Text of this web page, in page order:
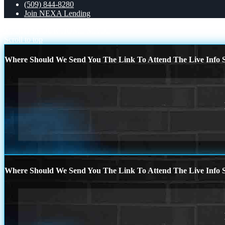
(509) 844-8280
Join NEXA Lending
Scroll to top
Where Should We Send You The Link To Attend The Live Info
Where Should We Send You The Link To Attend The Live Info